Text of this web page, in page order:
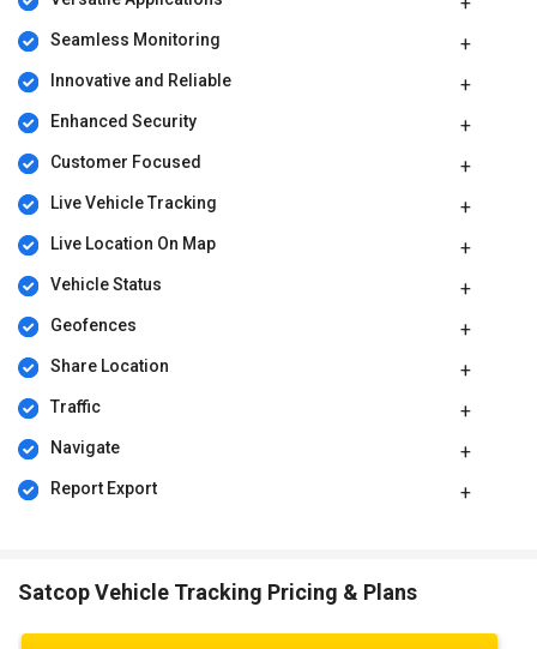
please contact our product team to learn more about pricing and
available offers.
Seamless Monitoring
Innovative and Reliable
Enhanced Security
Customer Focused
Live Vehicle Tracking
Live Location On Map
Vehicle Status
Geofences
Share Location
Traffic
Navigate
Report Export
Satcop Vehicle Tracking Pricing & Plans